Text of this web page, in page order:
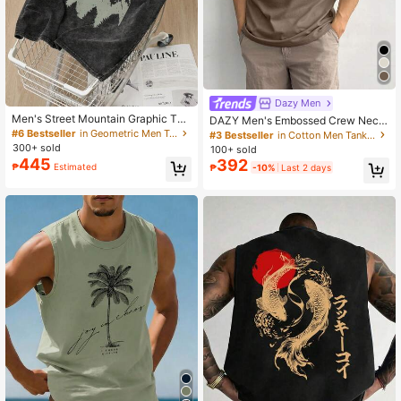
Men's Street Mountain Graphic Tan
k Top, Slightly Stretchy Washed Bla
ck Round Neck Casual Sleeveless
Vest, Sporty Everyday Wear
#6 Bestseller
in Geometric Men Tank Tops
300+ sold
₱445 Estimated
Dazy Men
DAZY Men's Embossed Crew Neck
Casual Versatile Tank Top, Summer
#3 Bestseller
in Cotton Men Tank Tops
100+ sold
₱392 -10% Last 2 days